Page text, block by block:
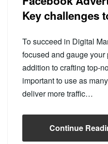
Key challenges
To succeed in Digital
focused and gauge your
addition to crafting top-
important to use as
deliver more traffic…
Continue